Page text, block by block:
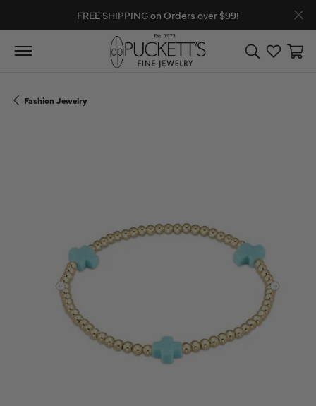
FREE SHIPPING on Orders over $99!
Toggle Search
Toggle
Fashion Jewelry